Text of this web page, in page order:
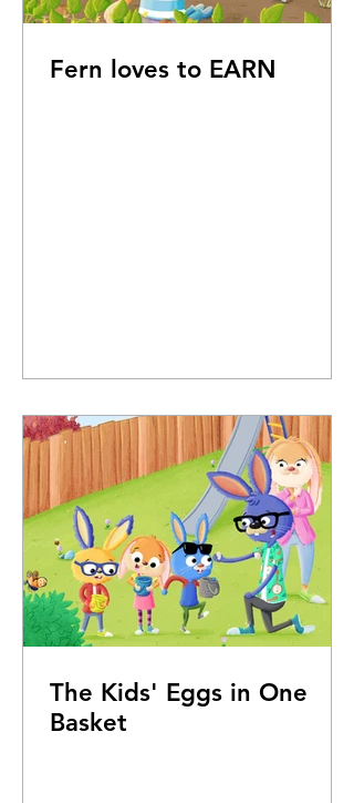
Fern loves to EARN
The Kids' Eggs in One
Basket